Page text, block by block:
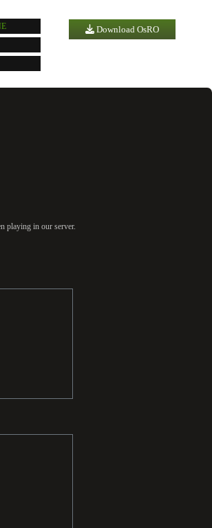
Download OsRO
playing in our server.